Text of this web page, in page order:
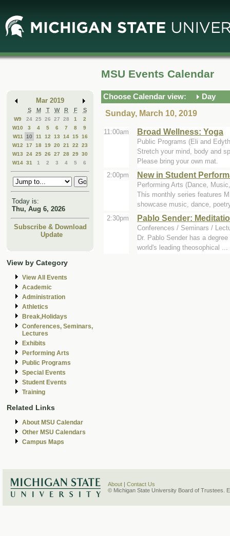
Main
Content
Mini
Calendar
Mar 2019
S M T W R F S
W9 24 25 26 27 28 1
2
W10
3 4 5 6 7 8
9
W11
10 11 12 13 14 15 16
W12
17 18 19 20 21 22
23
W13
24 25 26 27 28 29 30
W14 31 1 2 3 4 5 6
Today is:
Thu, Aug 6, 2026
Subscribe & Download
Update
View by Category
View All Events
Academic
Administration
Athletics
Break,Holidays
Conferences, Seminars,
Lectures
Exhibits
Performing Arts
Public Programs
Special Events
Student Events
Training
Related Links
About MSU Calendar
Other MSU Calendars
Campus Maps
MSU Events Calendar
Choose Calendar view:
Day
Sunday, March 10, 2019
11:00am Broad Wellness: Yoga
Public Programs (Eli and
Stretch your mind, body and
Please bring your own mat.
2:00pm
New in Student
Performing Arts (Dance,
This monthly series features
showcase music, dance,
2:30pm
Pablo Sender:
Conferences / Seminars /
Dr. Pablo Sender has a
world's leading theosophical ...
About
Contact Us
© Michigan State University Board of Trustees.